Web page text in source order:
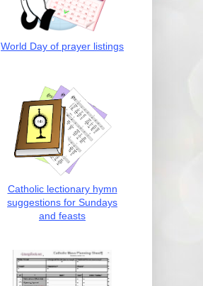
World Day of prayer listings
Catholic lectionary hymn
suggestions for Sundays
and feasts